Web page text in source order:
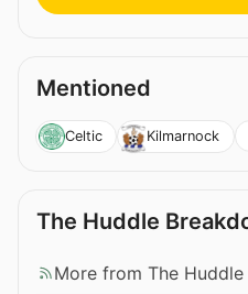
Mentioned
Celtic Kilmarnock
The Huddle
More from The